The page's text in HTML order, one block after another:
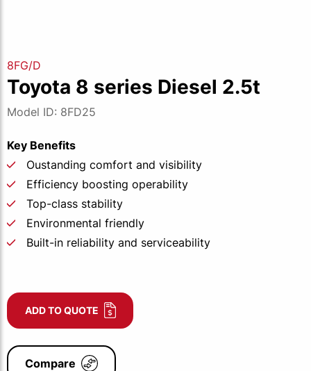
8FG/D
Toyota 8 series Diesel 2.5t
Model ID: 8FD25
Key Benefits
Oustanding comfort and visibility
Efficiency boosting operability
Top-class stability
Environmental friendly
Built-in reliability and serviceability
ADD TO QUOTE
Compare